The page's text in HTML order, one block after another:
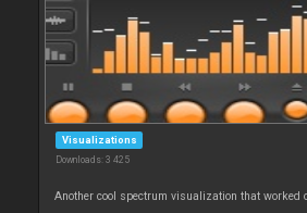
Visualizations
Downloads: 3 425
Another cool spectrum visualization that worked